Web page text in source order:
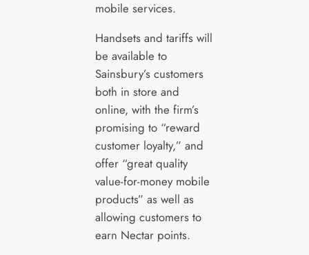
mobile services.
Handsets and tariffs will
be available to
Sainsbury’s customers
both in store and
online, with the firm’s
promising to “reward
customer loyalty,” and
offer “great quality
value-for-money mobile
products” as well as
allowing customers to
earn Nectar points.